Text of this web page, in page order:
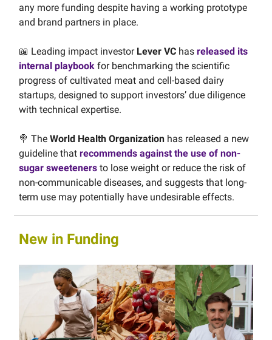
any more funding despite having a working prototype
and brand partners in place.
📖 Leading impact investor Lever VC has released its
internal playbook for benchmarking the scientific
progress of cultivated meat and cell-based dairy
startups, designed to support investors’ due diligence
with technical expertise.
🍭 The World Health Organization has released a new
guideline that recommends against the use of non-
sugar sweeteners to lose weight or reduce the risk of
non-communicable diseases, and suggests that long-
term use may potentially have undesirable effects.
New in Funding